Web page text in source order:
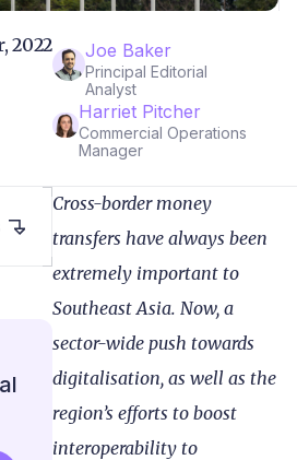
Joe Baker
Principal Editorial
Analyst
Harriet Pitcher
Commercial Operations
Manager
2022
Cross-border money
transfers have always been
extremely important to
Southeast Asia. Now, a
sector-wide push towards
digitalisation, as well as the
region’s efforts to boost
interoperability to